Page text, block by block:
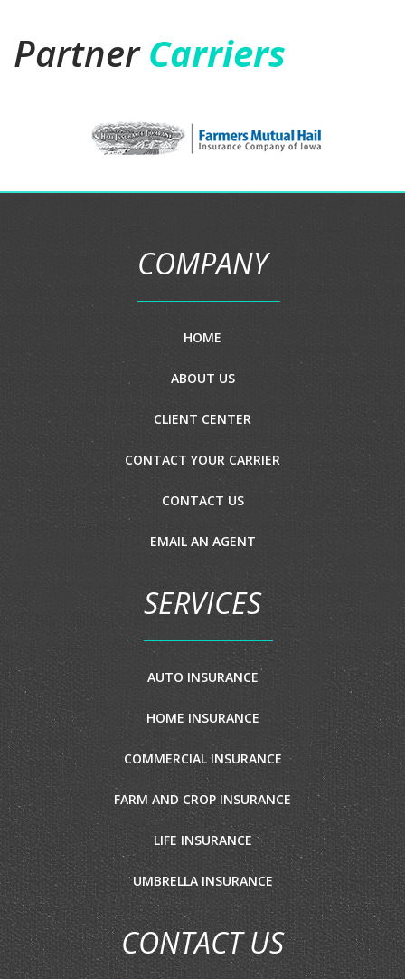
PartnerCarriers
COMPANY
HOME
ABOUT US
CLIENT CENTER
CONTACT YOUR CARRIER
CONTACT US
EMAIL AN AGENT
SERVICES
AUTO INSURANCE
HOME INSURANCE
COMMERCIAL INSURANCE
FARM AND CROP INSURANCE
LIFE INSURANCE
UMBRELLA INSURANCE
CONTACT US